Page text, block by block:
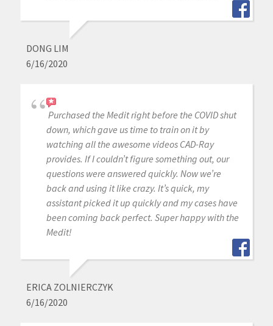
DONG LIM
6/16/2020
Purchased the Medit right before the COVID shut
down, which gave us time to train on it by
watching all the awesome videos CAD-Ray
provides. If I couldn’t figure something out, our
questions were answered quickly. Now we’re
back and using it like crazy. It’s quick, my
assistant picked it up quickly and my cases have
been coming back perfect. Super happy with the
Medit!
ERICA ZOLNIERCZYK
6/16/2020